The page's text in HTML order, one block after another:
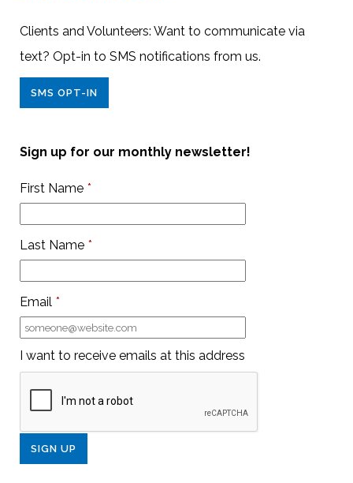
Clients and Volunteers: Want to communicate via
text? Opt-in to SMS notifications from us.
SMS OPT-IN
Sign up for our monthly newsletter!
First Name *
Last Name *
Email *
I want to receive emails at this address